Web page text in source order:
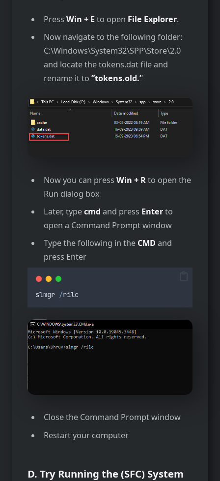
Press Win + Eto open File Explorer.
Now navigate to the following folder:
C:\Windows\System32\SPP\Store\2.0
and locate the tokens.dat file and
rename it to ”tokens.old.’‘
Now you can press Win + Rto open the
Run dialog box
Later, typecmd and press Enterto
open a Command Prompt window
Type the following in the CMD and
press Enter
slmgr /rilc
Close the Command Prompt window
Restart your computer
D. Try Running the (SFC) System